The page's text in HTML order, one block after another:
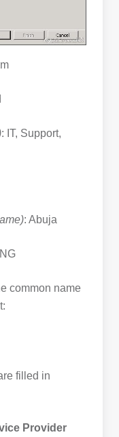
: IT, Support,
: Abuja
common name
filled in
Provider